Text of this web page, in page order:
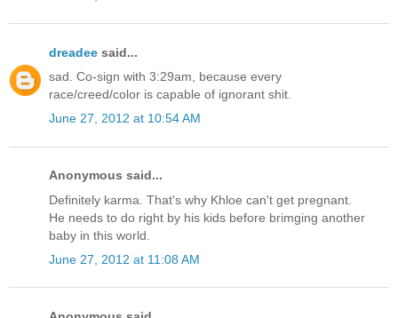
dreadee said...
sad. Co-sign with 3:29am, because every
race/creed/color is capable of ignorant shit.
June 27, 2012 at 10:54 AM
Anonymous said...
Definitely karma. That's why Khloe can't get pregnant.
He needs to do right by his kids before brimging another
baby in this world.
June 27, 2012 at 11:08 AM